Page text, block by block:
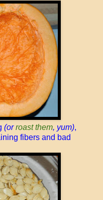
(orroast them, yum),
fibers and bad